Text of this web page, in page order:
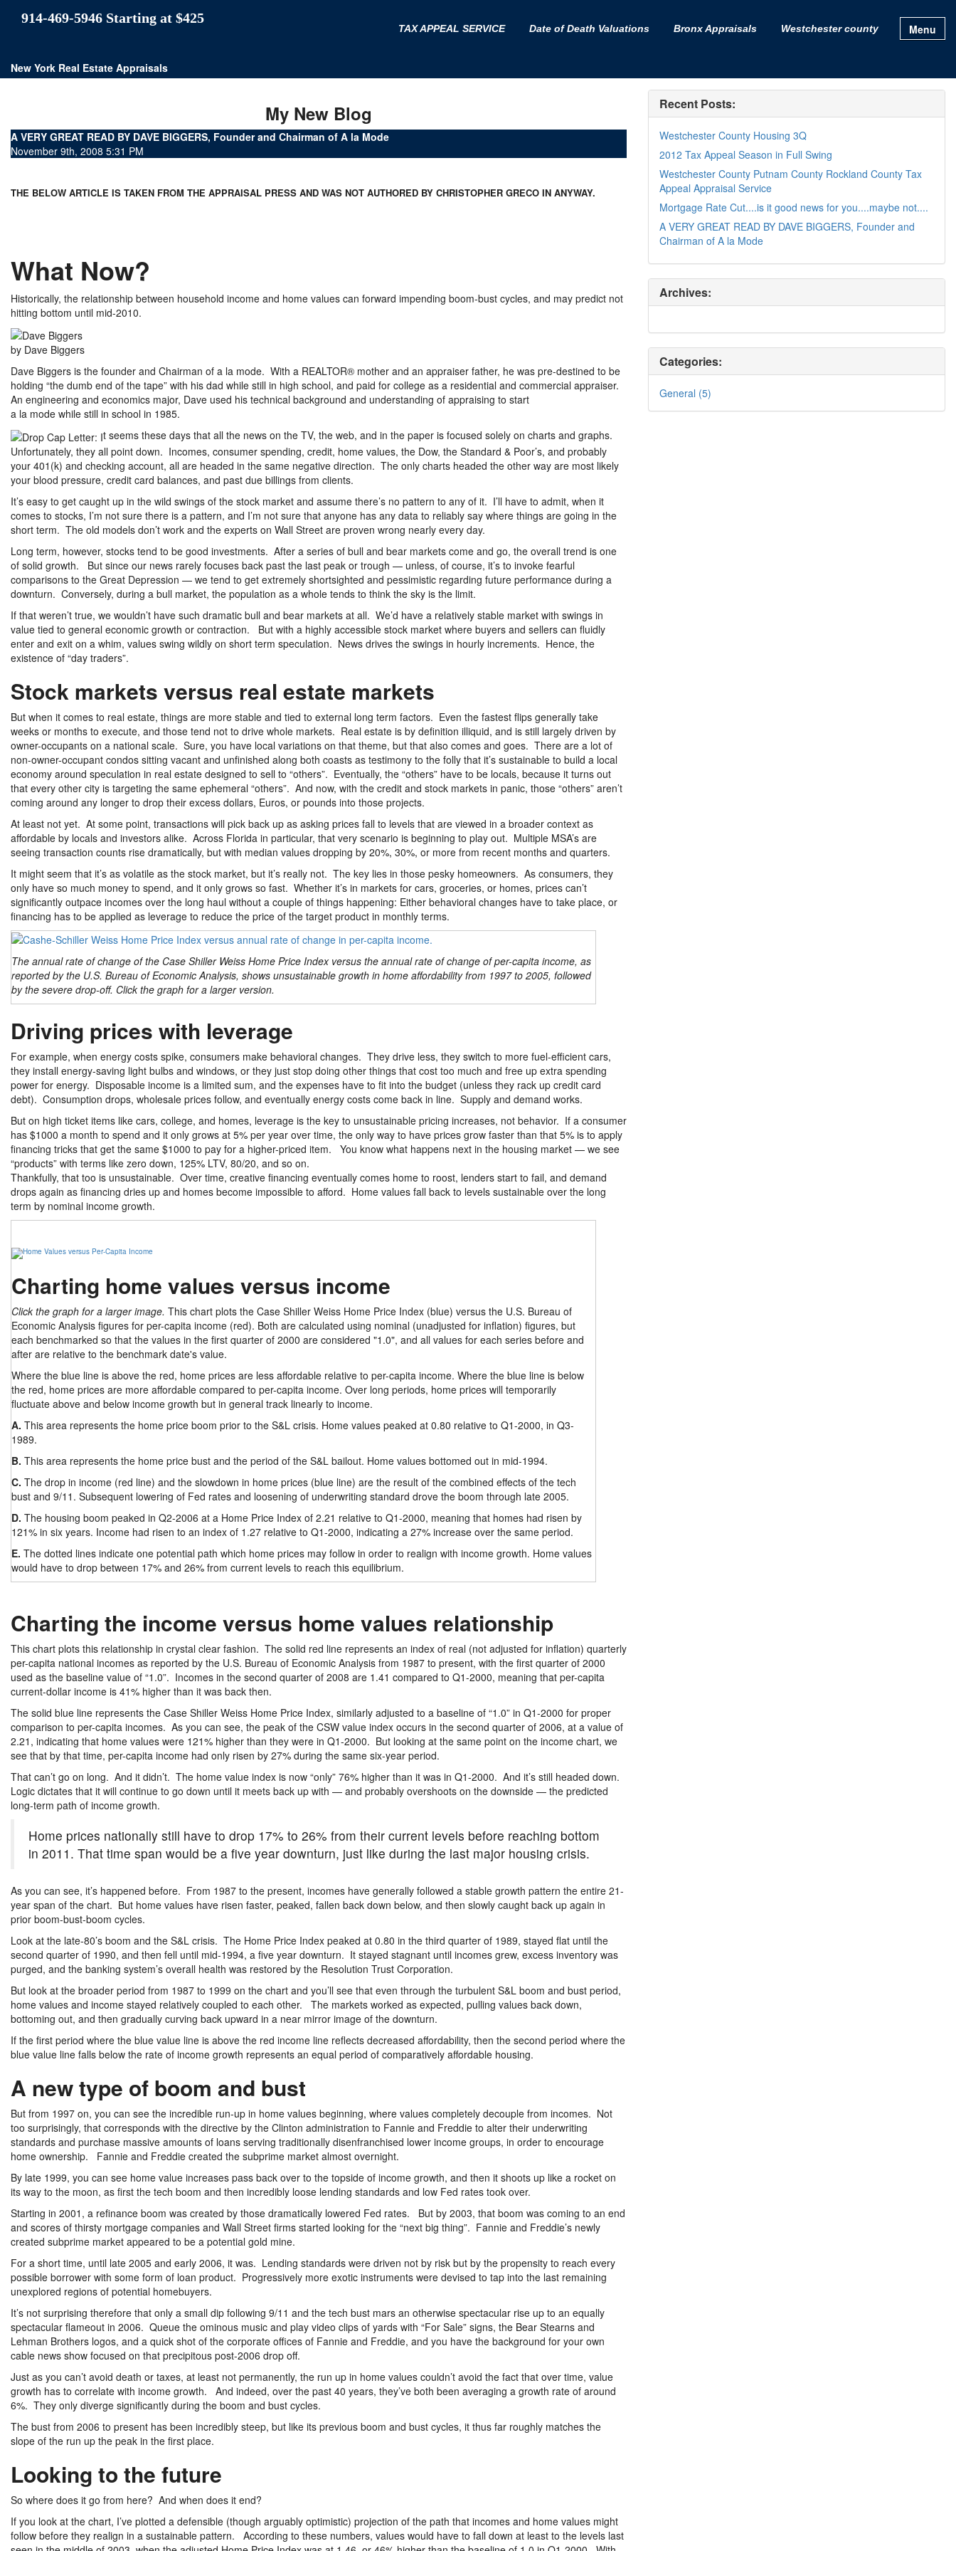
914-469-5946 Starting at $425
TAX APPEAL SERVICE Date of Death Valuations Bronx Appraisals Westchester county Menu
New York Real Estate Appraisals
My New Blog
A VERY GREAT READ BY DAVE BIGGERS, Founder and Chairman of A la Mode
November 9th, 2008 5:31 PM
THE BELOW ARTICLE IS TAKEN FROM THE APPRAISAL PRESS AND WAS NOT AUTHORED BY CHRISTOPHER GRECO IN ANYWAY.
What Now?
Historically, the relationship between household income and home values can forward impending boom-bust cycles, and may predict not
hitting bottom until mid-2010.
by Dave Biggers
Dave Biggers is the founder and Chairman of a la mode. With a REALTOR® mother and an appraiser father, he was pre-destined to be
holding “the dumb end of the tape” with his dad while still in high school, and paid for college as a residential and commercial appraiser.
An engineering and economics major, Dave used his technical background and understanding of appraising to start
a la mode while still in school in 1985.
t seems these days that all the news on the TV, the web, and in the paper is focused solely on charts and graphs.
Unfortunately, they all point down. Incomes, consumer spending, credit, home values, the Dow, the Standard & Poor’s, and probably
your 401(k) and checking account, all are headed in the same negative direction. The only charts headed the other way are most likely
your blood pressure, credit card balances, and past due billings from clients.
It’s easy to get caught up in the wild swings of the stock market and assume there’s no pattern to any of it. I’ll have to admit, when it
comes to stocks, I’m not sure there is a pattern, and I’m not sure that anyone has any data to reliably say where things are going in the
short term. The old models don’t work and the experts on Wall Street are proven wrong nearly every day.
Long term, however, stocks tend to be good investments. After a series of bull and bear markets come and go, the overall trend is one
of solid growth. But since our news rarely focuses back past the last peak or trough — unless, of course, it’s to invoke fearful
comparisons to the Great Depression — we tend to get extremely shortsighted and pessimistic regarding future performance during a
downturn. Conversely, during a bull market, the population as a whole tends to think the sky is the limit.
If that weren’t true, we wouldn’t have such dramatic bull and bear markets at all. We’d have a relatively stable market with swings in
value tied to general economic growth or contraction. But with a highly accessible stock market where buyers and sellers can fluidly
enter and exit on a whim, values swing wildly on short term speculation. News drives the swings in hourly increments. Hence, the
existence of “day traders”.
Stock markets versus real estate markets
But when it comes to real estate, things are more stable and tied to external long term factors. Even the fastest flips generally take
weeks or months to execute, and those tend not to drive whole markets. Real estate is by definition illiquid, and is still largely driven by
owner-occupants on a national scale. Sure, you have local variations on that theme, but that also comes and goes. There are a lot of
non-owner-occupant condos sitting vacant and unfinished along both coasts as testimony to the folly that it’s sustainable to build a local
economy around speculation in real estate designed to sell to “others”. Eventually, the “others” have to be locals, because it turns out
that every other city is targeting the same ephemeral “others”. And now, with the credit and stock markets in panic, those “others” aren’t
coming around any longer to drop their excess dollars, Euros, or pounds into those projects.
At least not yet. At some point, transactions will pick back up as asking prices fall to levels that are viewed in a broader context as
affordable by locals and investors alike. Across Florida in particular, that very scenario is beginning to play out. Multiple MSA’s are
seeing transaction counts rise dramatically, but with median values dropping by 20%, 30%, or more from recent months and quarters.
It might seem that it’s as volatile as the stock market, but it’s really not. The key lies in those pesky homeowners. As consumers, they
only have so much money to spend, and it only grows so fast. Whether it’s in markets for cars, groceries, or homes, prices can’t
significantly outpace incomes over the long haul without a couple of things happening: Either behavioral changes have to take place, or
financing has to be applied as leverage to reduce the price of the target product in monthly terms.
The annual rate of change of the Case Shiller Weiss Home Price Index versus the annual rate of change of per-capita income, as
reported by the U.S. Bureau of Economic Analysis, shows unsustainable growth in home affordability from 1997 to 2005, followed
by the severe drop-off. Click the graph for a larger version.
Driving prices with leverage
For example, when energy costs spike, consumers make behavioral changes. They drive less, they switch to more fuel-efficient cars,
they install energy-saving light bulbs and windows, or they just stop doing other things that cost too much and free up extra spending
power for energy. Disposable income is a limited sum, and the expenses have to fit into the budget (unless they rack up credit card
debt). Consumption drops, wholesale prices follow, and eventually energy costs come back in line. Supply and demand works.
But on high ticket items like cars, college, and homes, leverage is the key to unsustainable pricing increases, not behavior. If a consumer
has $1000 a month to spend and it only grows at 5% per year over time, the only way to have prices grow faster than that 5% is to apply
financing tricks that get the same $1000 to pay for a higher-priced item. You know what happens next in the housing market — we see
“products” with terms like zero down, 125% LTV, 80/20, and so on.
Thankfully, that too is unsustainable. Over time, creative financing eventually comes home to roost, lenders start to fail, and demand
drops again as financing dries up and homes become impossible to afford. Home values fall back to levels sustainable over the long
term by nominal income growth.
Charting home values versus income
Click the graph for a larger image. This chart plots the Case Shiller Weiss Home Price Index (blue) versus the U.S. Bureau of
Economic Analysis figures for per-capita income (red). Both are calculated using nominal (unadjusted for inflation) figures, but
each benchmarked so that the values in the first quarter of 2000 are considered "1.0", and all values for each series before and
after are relative to the benchmark date's value.
Where the blue line is above the red, home prices are less affordable relative to per-capita income. Where the blue line is below
the red, home prices are more affordable compared to per-capita income. Over long periods, home prices will temporarily
fluctuate above and below income growth but in general track linearly to income.
A. This area represents the home price boom prior to the S&L crisis. Home values peaked at 0.80 relative to Q1-2000, in Q3-
1989.
B. This area represents the home price bust and the period of the S&L bailout. Home values bottomed out in mid-1994.
C. The drop in income (red line) and the slowdown in home prices (blue line) are the result of the combined effects of the tech
bust and 9/11. Subsequent lowering of Fed rates and loosening of underwriting standard drove the boom through late 2005.
D. The housing boom peaked in Q2-2006 at a Home Price Index of 2.21 relative to Q1-2000, meaning that homes had risen by
121% in six years. Income had risen to an index of 1.27 relative to Q1-2000, indicating a 27% increase over the same period.
E. The dotted lines indicate one potential path which home prices may follow in order to realign with income growth. Home values
would have to drop between 17% and 26% from current levels to reach this equilibrium.
Charting the income versus home values relationship
This chart plots this relationship in crystal clear fashion. The solid red line represents an index of real (not adjusted for inflation) quarterly
per-capita national incomes as reported by the U.S. Bureau of Economic Analysis from 1987 to present, with the first quarter of 2000
used as the baseline value of “1.0”. Incomes in the second quarter of 2008 are 1.41 compared to Q1-2000, meaning that per-capita
current-dollar income is 41% higher than it was back then.
The solid blue line represents the Case Shiller Weiss Home Price Index, similarly adjusted to a baseline of “1.0” in Q1-2000 for proper
comparison to per-capita incomes. As you can see, the peak of the CSW value index occurs in the second quarter of 2006, at a value of
2.21, indicating that home values were 121% higher than they were in Q1-2000. But looking at the same point on the income chart, we
see that by that time, per-capita income had only risen by 27% during the same six-year period.
That can’t go on long. And it didn’t. The home value index is now “only” 76% higher than it was in Q1-2000. And it’s still headed down.
Logic dictates that it will continue to go down until it meets back up with — and probably overshoots on the downside — the predicted
long-term path of income growth.
Home prices nationally still have to drop 17% to 26% from their current levels before reaching bottom
in 2011. That time span would be a five year downturn, just like during the last major housing crisis.
As you can see, it’s happened before. From 1987 to the present, incomes have generally followed a stable growth pattern the entire 21-
year span of the chart. But home values have risen faster, peaked, fallen back down below, and then slowly caught back up again in
prior boom-bust-boom cycles.
Look at the late-80’s boom and the S&L crisis. The Home Price Index peaked at 0.80 in the third quarter of 1989, stayed flat until the
second quarter of 1990, and then fell until mid-1994, a five year downturn. It stayed stagnant until incomes grew, excess inventory was
purged, and the banking system’s overall health was restored by the Resolution Trust Corporation.
But look at the broader period from 1987 to 1999 on the chart and you’ll see that even through the turbulent S&L boom and bust period,
home values and income stayed relatively coupled to each other. The markets worked as expected, pulling values back down,
bottoming out, and then gradually curving back upward in a near mirror image of the downturn.
If the first period where the blue value line is above the red income line reflects decreased affordability, then the second period where the
blue value line falls below the rate of income growth represents an equal period of comparatively affordable housing.
A new type of boom and bust
But from 1997 on, you can see the incredible run-up in home values beginning, where values completely decouple from incomes. Not
too surprisingly, that corresponds with the directive by the Clinton administration to Fannie and Freddie to alter their underwriting
standards and purchase massive amounts of loans serving traditionally disenfranchised lower income groups, in order to encourage
home ownership. Fannie and Freddie created the subprime market almost overnight.
By late 1999, you can see home value increases pass back over to the topside of income growth, and then it shoots up like a rocket on
its way to the moon, as first the tech boom and then incredibly loose lending standards and low Fed rates took over.
Starting in 2001, a refinance boom was created by those dramatically lowered Fed rates. But by 2003, that boom was coming to an end
and scores of thirsty mortgage companies and Wall Street firms started looking for the “next big thing”. Fannie and Freddie’s newly
created subprime market appeared to be a potential gold mine.
For a short time, until late 2005 and early 2006, it was. Lending standards were driven not by risk but by the propensity to reach every
possible borrower with some form of loan product. Progressively more exotic instruments were devised to tap into the last remaining
unexplored regions of potential homebuyers.
It’s not surprising therefore that only a small dip following 9/11 and the tech bust mars an otherwise spectacular rise up to an equally
spectacular flameout in 2006. Queue the ominous music and play video clips of yards with “For Sale” signs, the Bear Stearns and
Lehman Brothers logos, and a quick shot of the corporate offices of Fannie and Freddie, and you have the background for your own
cable news show focused on that precipitous post-2006 drop off.
Just as you can’t avoid death or taxes, at least not permanently, the run up in home values couldn’t avoid the fact that over time, value
growth has to correlate with income growth. And indeed, over the past 40 years, they’ve both been averaging a growth rate of around
6%. They only diverge significantly during the boom and bust cycles.
The bust from 2006 to present has been incredibly steep, but like its previous boom and bust cycles, it thus far roughly matches the
slope of the run up the peak in the first place.
Looking to the future
So where does it go from here? And when does it end?
If you look at the chart, I’ve plotted a defensible (though arguably optimistic) projection of the path that incomes and home values might
follow before they realign in a sustainable pattern. According to these numbers, values would have to fall down at least to the levels last
Recent Posts:
Westchester County Housing 3Q
2012 Tax Appeal Season in Full Swing
Westchester County Putnam County Rockland County Tax
Appeal Appraisal Service
Mortgage Rate Cut....is it good news for you....maybe not....
A VERY GREAT READ BY DAVE BIGGERS, Founder and
Chairman of A la Mode
Archives:
Categories:
General (5)